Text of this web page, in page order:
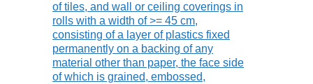
of tiles, and wall or ceiling coverings in
rolls with a width of >= 45 cm,
consisting of a layer of plastics fixed
permanently on a backing of any
material other than paper, the face side
of which is grained, embossed,